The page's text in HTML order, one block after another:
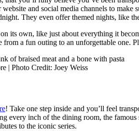
website and social media channels to
They even offer themed nights, like
its own, like just about everything it
a fun outing to an unforgettable one.
| Photo Credit: Joey Weiss
! Take one step inside and you’ll feel
every inch of the dining room, the
to the iconic series.